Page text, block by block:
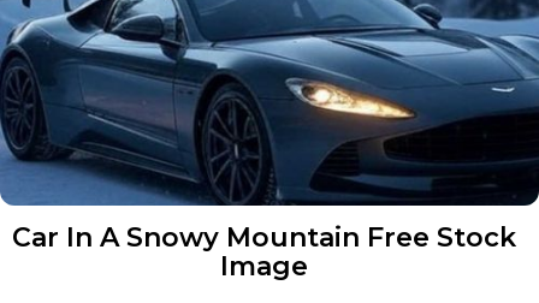
Car In A Snowy Mountain Free Stock
Image